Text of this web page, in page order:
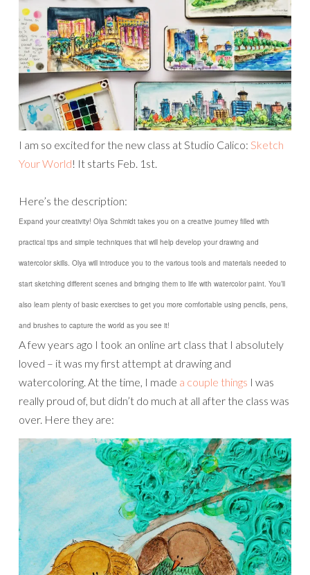
I am so excited for the new class at Studio Calico: Sketch
Your World! It starts Feb. 1st.
Here’s the description:
Expand your creativity! Olya Schmidt takes you on a creative journey filled with
practical tips and simple techniques that will help develop your drawing and
watercolor skills. Olya will introduce you to the various tools and materials needed to
start sketching different scenes and bringing them to life with watercolor paint. You’ll
also learn plenty of basic exercises to get you more comfortable using pencils, pens,
and brushes to capture the world as you see it!
A few years ago I took an online art class that I absolutely
loved – it was my first attempt at drawing and
watercoloring. At the time, I made a couple things I was
really proud of, but didn’t do much at all after the class was
over. Here they are: